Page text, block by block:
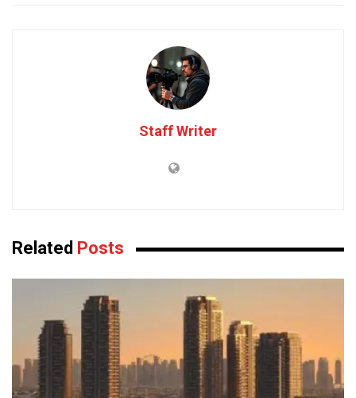
Staff Writer
Related Posts